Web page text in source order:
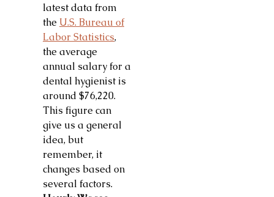
latest data from
the U.S. Bureau of
Labor Statistics,
the average
annual salary for a
dental hygienist is
around $76,220.
This figure can
give us a general
idea, but
remember, it
changes based on
several factors.